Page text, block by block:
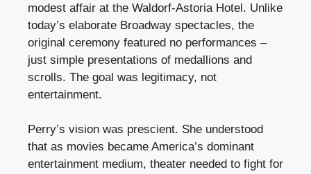
modest affair at the Waldorf-Astoria Hotel. Unlike
today’s elaborate Broadway spectacles, the
original ceremony featured no performances –
just simple presentations of medallions and
scrolls. The goal was legitimacy, not
entertainment.
Perry’s vision was prescient. She understood
that as movies became America’s dominant
entertainment medium, theater needed to fight for